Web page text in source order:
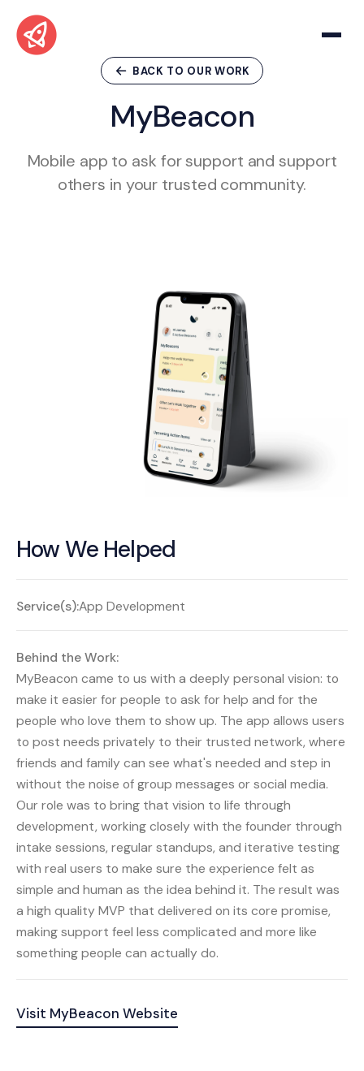
BACK TO OUR WORK
MyBeacon
Mobile app to ask for support and support
others in your trusted community.
How We Helped
Service(s):App Development
Behind the Work:
MyBeacon came to us with a deeply personal vision: to
make it easier for people to ask for help and for the
people who love them to show up. The app allows users
to post needs privately to their trusted network, where
friends and family can see what's needed and step in
without the noise of group messages or social media.
Our role was to bring that vision to life through
development, working closely with the founder through
intake sessions, regular standups, and iterative testing
with real users to make sure the experience felt as
simple and human as the idea behind it. The result was
a high quality MVP that delivered on its core promise,
making support feel less complicated and more like
something people can actually do.
Visit MyBeacon Website